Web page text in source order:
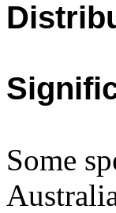
Some